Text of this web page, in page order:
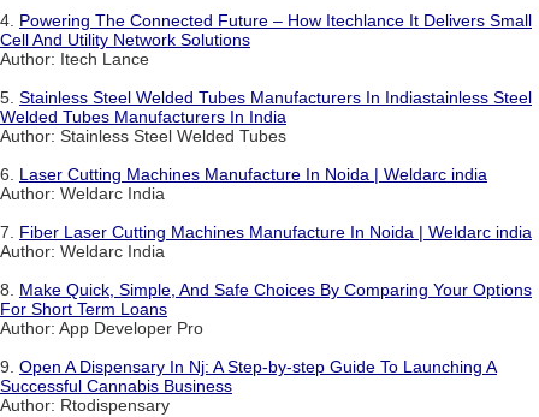
4. Powering The Connected Future – How Itechlance It Delivers Small
Cell And Utility Network Solutions
Author: Itech Lance
5. Stainless Steel Welded Tubes Manufacturers In Indiastainless Steel
Welded Tubes Manufacturers In India
Author: Stainless Steel Welded Tubes
6. Laser Cutting Machines Manufacture In Noida | Weldarc india
Author: Weldarc India
7. Fiber Laser Cutting Machines Manufacture In Noida | Weldarc india
Author: Weldarc India
8. Make Quick, Simple, And Safe Choices By Comparing Your Options
For Short Term Loans
Author: App Developer Pro
9. Open A Dispensary In Nj: A Step-by-step Guide To Launching A
Successful Cannabis Business
Author: Rtodispensary